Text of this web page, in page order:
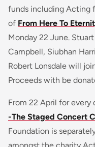
funds including Acting
of From Here To
Monday 22 June.
Campbell, Siubhan
Robert Lonsdale will
Proceeds with be
From 22 April for
-The Staged Concert
Foundation is